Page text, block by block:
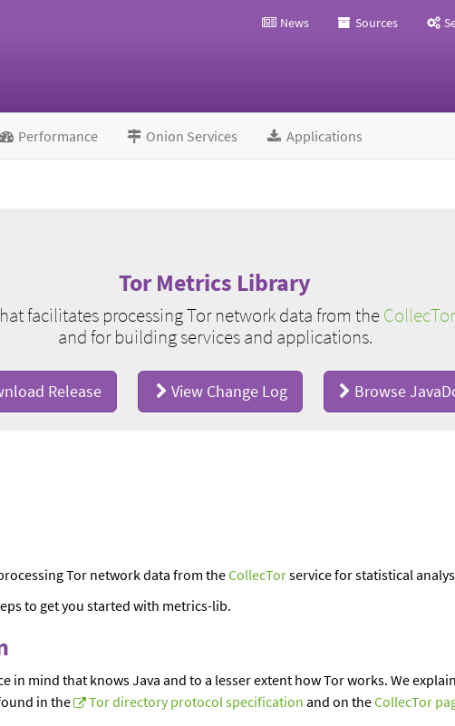
News Sources
Performance Onion Services Applications
Tor Metrics Library
facilitates processing Tor network data from theCollecTor
and for building services and applications.
Release View Change Log Browse
Tor network data from theCollecTorservice for statistical
to get you started with metrics-lib.
mind that knows Java and to a lesser extent how Tor works. We
in the
Tor directory protocol specification and on theCollecTor